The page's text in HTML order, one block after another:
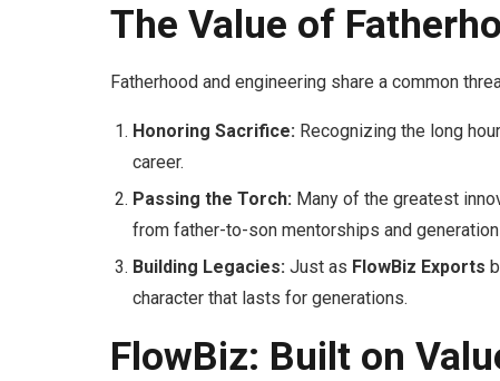
The Value of
Fatherhood and engineering share a common
Honoring Sacrifice: Recognizing the long
career.
Passing the Torch: Many of the greatest
from father-to-son mentorships and
Building Legacies: Just as FlowBiz Exports
character that lasts for generations.
FlowBiz: Built on